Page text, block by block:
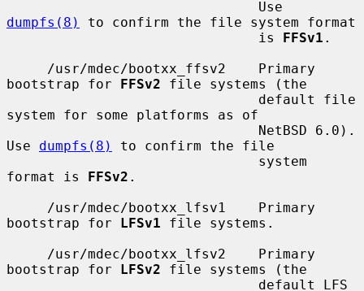
dumpfs(8)
to confirm the file system format
                               is
FFSv1 .
bootstrap for FFSv2 file systems (the
system for some platforms as of
Use dumpfs(8)
to confirm the file
format is FFSv2 .
bootstrap for LFSv1 file systems.
bootstrap for LFSv2 file systems (the